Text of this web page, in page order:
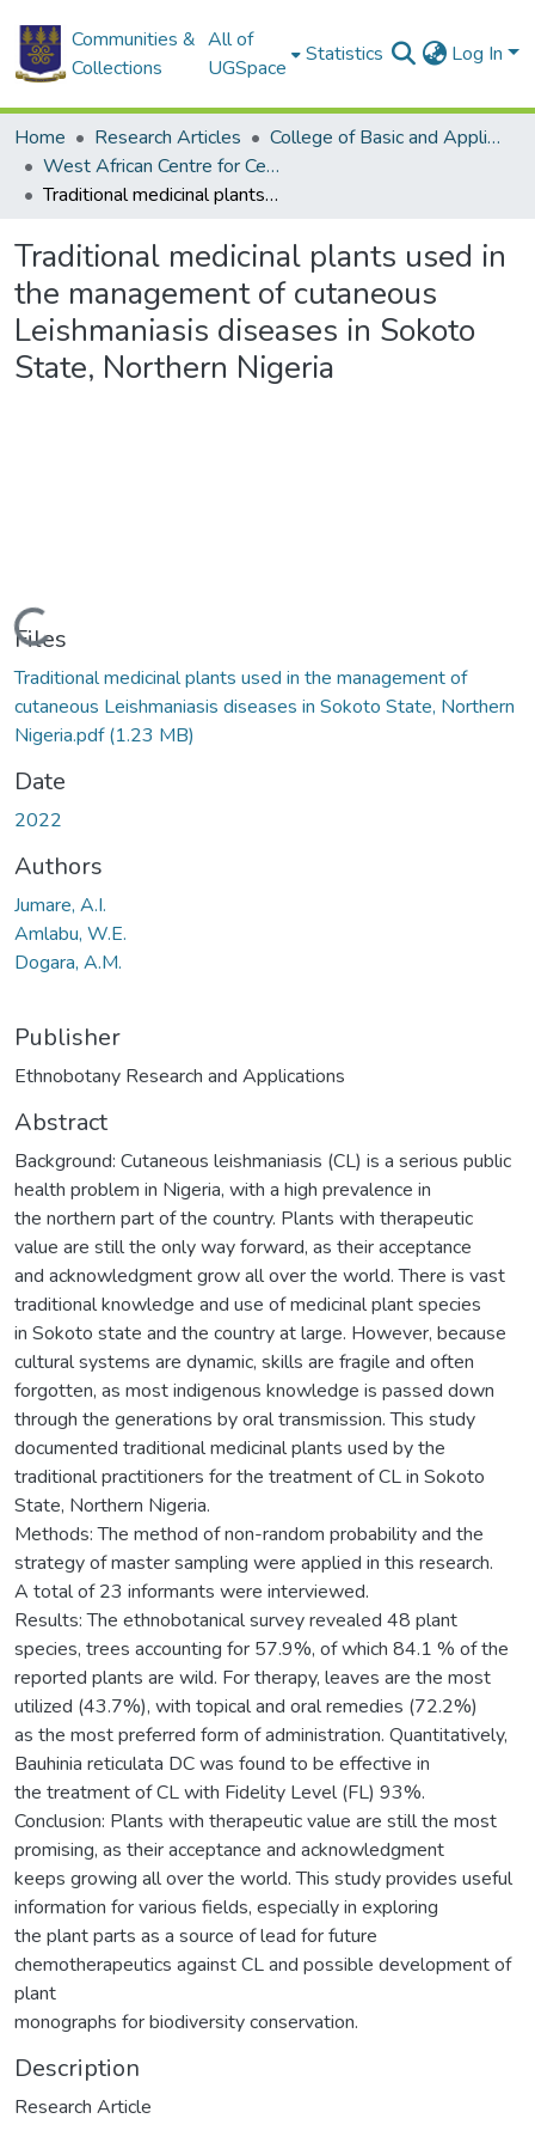
Communities &
Collections
All of
UGSpace
Statistics Log In
Home Research Articles
College of Basic and Applied Sciences
West African Centre for Cell Biology of Infectious Pathogens
Traditional medicinal plants used in the management of cutaneous Leishmaniasis diseases in Sokoto State, Northern Nigeria
Traditional medicinal plants used in
the management of cutaneous
Leishmaniasis diseases in Sokoto
State, Northern Nigeria
Loading...
Files
Traditional medicinal plants used in the management of
cutaneous Leishmaniasis diseases in Sokoto State, Northern
Nigeria.pdf(1.23 MB)
Date
2022
Authors
Jumare, A.I.
Amlabu, W.E.
Dogara, A.M.
Publisher
Ethnobotany Research and Applications
Abstract
Background: Cutaneous leishmaniasis (CL) is a serious public
health problem in Nigeria, with a high prevalence in
the northern part of the country. Plants with therapeutic
value are still the only way forward, as their acceptance
and acknowledgment grow all over the world. There is vast
traditional knowledge and use of medicinal plant species
in Sokoto state and the country at large. However, because
cultural systems are dynamic, skills are fragile and often
forgotten, as most indigenous knowledge is passed down
through the generations by oral transmission. This study
documented traditional medicinal plants used by the
traditional practitioners for the treatment of CL in Sokoto
State, Northern Nigeria.
Methods: The method of non-random probability and the
strategy of master sampling were applied in this research.
A total of 23 informants were interviewed.
Results: The ethnobotanical survey revealed 48 plant
species, trees accounting for 57.9%, of which 84.1 % of the
reported plants are wild. For therapy, leaves are the most
utilized (43.7%), with topical and oral remedies (72.2%)
as the most preferred form of administration. Quantitatively,
Bauhinia reticulata DC was found to be effective in
the treatment of CL with Fidelity Level (FL) 93%.
Conclusion: Plants with therapeutic value are still the most
promising, as their acceptance and acknowledgment
keeps growing all over the world. This study provides useful
information for various fields, especially in exploring
the plant parts as a source of lead for future
chemotherapeutics against CL and possible development of
plant
monographs for biodiversity conservation.
Description
Research Article